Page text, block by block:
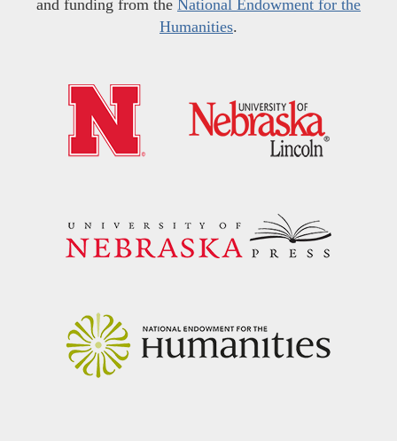
and funding from the National Endowment for the
Humanities.